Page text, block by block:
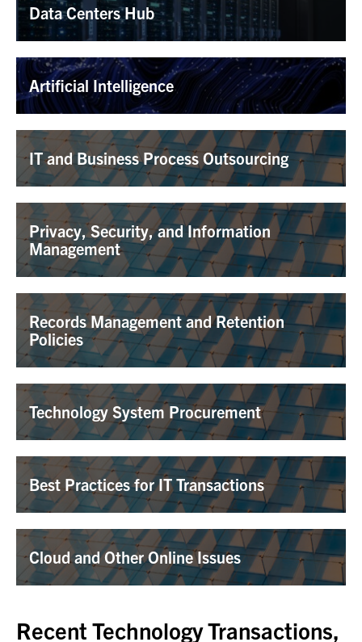
Data Centers Hub
Artificial Intelligence
IT and Business Process Outsourcing
Privacy, Security, and Information
Management
Records Management and Retention
Policies
Technology System Procurement
Best Practices for IT Transactions
Cloud and Other Online Issues
Recent Technology Transactions,